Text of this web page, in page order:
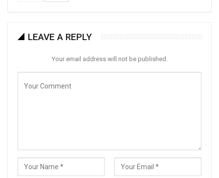
LEAVE A REPLY
Your email address will not be published.